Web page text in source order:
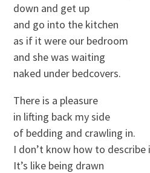
down and get up
and go into the kitchen
as if it were our bedroom
and she was waiting
naked under bedcovers.
There is a pleasure
in lifting back my side
of bedding and crawling in.
I don’t know how to describe
It’s like being drawn